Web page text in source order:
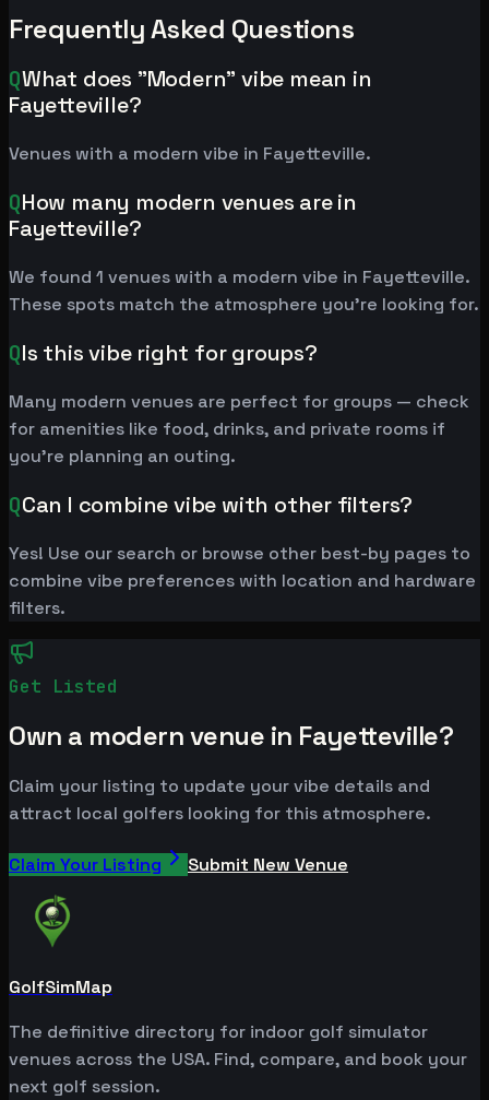
Frequently Asked Questions
QWhat does "Modern" vibe mean in
Fayetteville?
Venues with a modern vibe in Fayetteville.
QHow many modern venues are in
Fayetteville?
We found 1 venues with a modern vibe in Fayetteville.
These spots match the atmosphere you're looking for.
QIs this vibe right for groups?
Many modern venues are perfect for groups — check
for amenities like food, drinks, and private rooms if
you're planning an outing.
QCan I combine vibe with other filters?
Yes! Use our search or browse other best-by pages to
combine vibe preferences with location and hardware
filters.
Get Listed
Own a modern venue in Fayetteville?
Claim your listing to update your vibe details and
attract local golfers looking for this atmosphere.
Claim Your Listing Submit New Venue
GolfSimMap
The definitive directory for indoor golf simulator
venues across the USA. Find, compare, and book your
next golf session.